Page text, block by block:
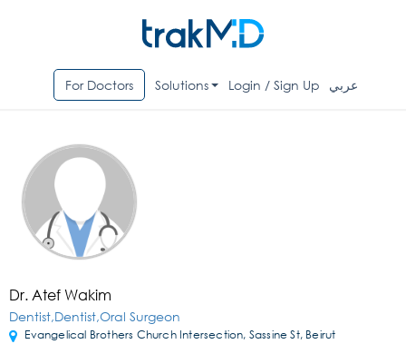
For Doctors Solutions Login / Sign Up عربي
Dr. Atef Wakim
Dentist,Dentist,Oral Surgeon
Evangelical Brothers Church Intersection, Sassine St, Beirut